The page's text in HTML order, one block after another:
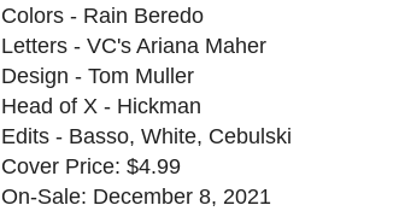
Colors - Rain Beredo
Letters - VC's Ariana Maher
Design - Tom Muller
Head of X - Hickman
Edits - Basso, White, Cebulski
Cover Price: $4.99
On-Sale: December 8, 2021